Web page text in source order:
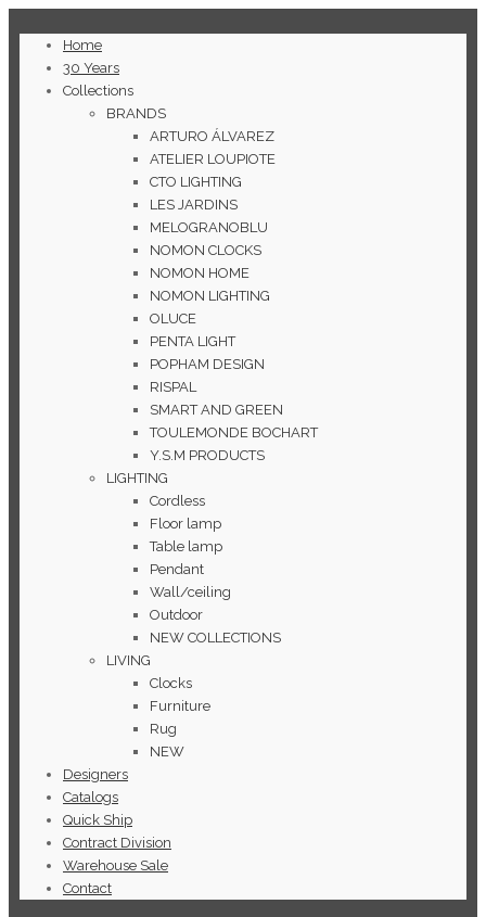
Home
30 Years
Collections
BRANDS
ARTURO ÁLVAREZ
ATELIER LOUPIOTE
CTO LIGHTING
LES JARDINS
MELOGRANOBLU
NOMON CLOCKS
NOMON HOME
NOMON LIGHTING
OLUCE
PENTA LIGHT
POPHAM DESIGN
RISPAL
SMART AND GREEN
TOULEMONDE BOCHART
Y.S.M PRODUCTS
LIGHTING
Cordless
Floor lamp
Table lamp
Pendant
Wall/ceiling
Outdoor
NEW COLLECTIONS
LIVING
Clocks
Furniture
Rug
NEW
Designers
Catalogs
Quick Ship
Contract Division
Warehouse Sale
Contact